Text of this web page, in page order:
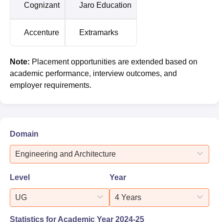
Cognizant Jaro Education
Accenture Extramarks
Note: Placement opportunities are extended based on
academic performance, interview outcomes, and
employer requirements.
Domain
Engineering and Architecture
Level
UG
Year
4 Years
Statistics for Academic Year 2024-25